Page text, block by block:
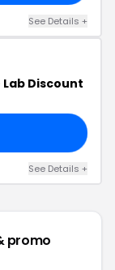
See Details +
Discount
See Details +
promo